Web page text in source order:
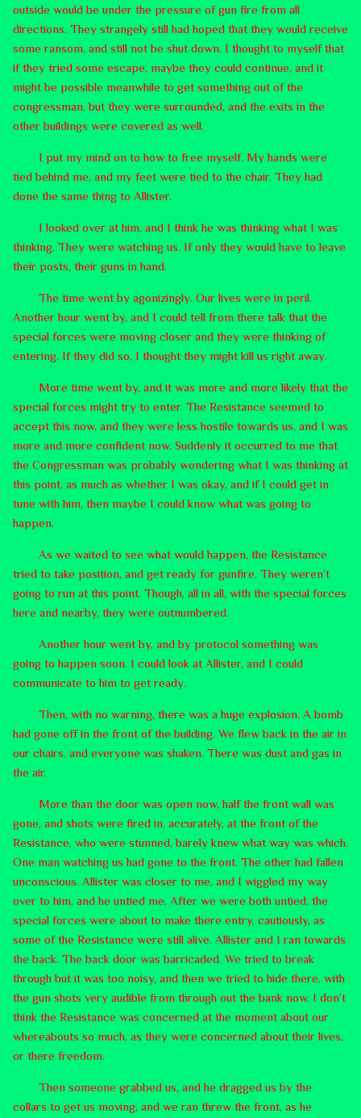
outside would be under the pressure of gun fire from all
directions. They strangely still had hoped that they would receive
some ransom, and still not be shut down. I thought to myself that
if they tried some escape, maybe they could continue, and it
might be possible meanwhile to get something out of the
congressman, but they were surrounded, and the exits in the
other buildings were covered as well.
I put my mind on to how to free myself. My hands were
tied behind me, and my feet were tied to the chair. They had
done the same thing to Allister.
I looked over at him, and I think he was thinking what I was
thinking. They were watching us. If only they would have to leave
their posts, their guns in hand.
The time went by agonizingly. Our lives were in peril.
Another hour went by, and I could tell from there talk that the
special forces were moving closer and they were thinking of
entering. If they did so, I thought they might kill us right away.
More time went by, and it was more and more likely that the
special forces might try to enter. The Resistance seemed to
accept this now, and they were less hostile towards us, and I was
more and more confident now. Suddenly it occurred to me that
the Congressman was probably wondering what I was thinking at
this point, as much as whether I was okay, and if I could get in
tune with him, then maybe I could know what was going to
happen.
As we waited to see what would happen, the Resistance
tried to take position, and get ready for gunfire. They weren’t
going to run at this point. Though, all in all, with the special forces
here and nearby, they were outnumbered.
Another hour went by, and by protocol something was
going to happen soon. I could look at Allister, and I could
communicate to him to get ready.
Then, with no warning, there was a huge explosion. A bomb
had gone off in the front of the building. We flew back in the air in
our chairs, and everyone was shaken. There was dust and gas in
the air.
More than the door was open now, half the front wall was
gone, and shots were fired in, accurately, at the front of the
Resistance, who were stunned, barely knew what way was which.
One man watching us had gone to the front. The other had fallen
unconscious. Allister was closer to me, and I wiggled my way
over to him, and he untied me. After we were both untied, the
special forces were about to make there entry, cautiously, as
some of the Resistance were still alive. Allister and I ran towards
the back. The back door was barricaded. We tried to break
through but it was too noisy, and then we tried to hide there, with
the gun shots very audible from through out the bank now. I don’t
think the Resistance was concerned at the moment about our
whereabouts so much, as they were concerned about their lives,
or there freedom.
Then someone grabbed us, and he dragged us by the
collars to get us moving, and we ran threw the front, as he